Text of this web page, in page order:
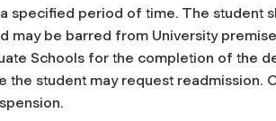
specified period of time. The student
may be barred from University
Schools for the completion of the
student may request readmission.